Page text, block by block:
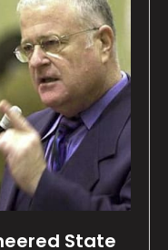
State